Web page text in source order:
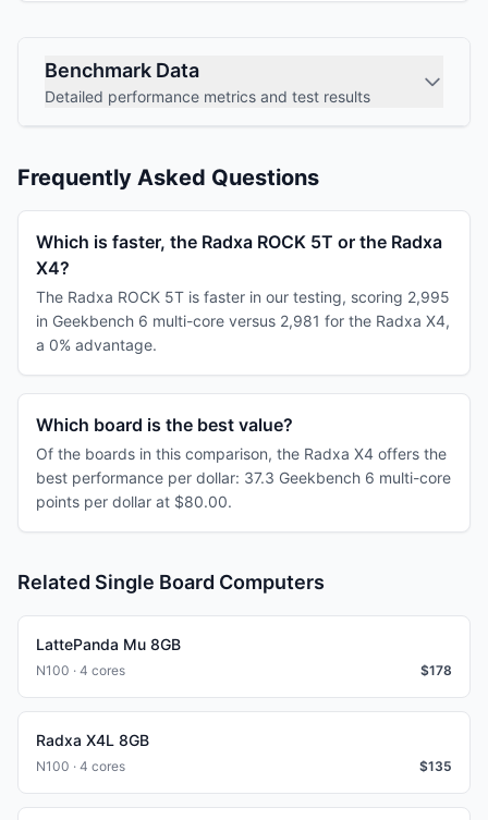
Benchmark Data
Detailed performance metrics and test results
Frequently Asked Questions
Which is faster, the Radxa ROCK 5T or the Radxa
X4?
The Radxa ROCK 5T is faster in our testing, scoring 2,995
in Geekbench 6 multi-core versus 2,981 for the Radxa X4,
a 0% advantage.
Which board is the best value?
Of the boards in this comparison, the Radxa X4 offers the
best performance per dollar: 37.3 Geekbench 6 multi-core
points per dollar at $80.00.
Related Single Board Computers
LattePanda Mu 8GB
N100 · 4 cores $178
Radxa X4L 8GB
N100 · 4 cores $135